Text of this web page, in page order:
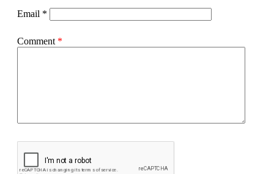
Email *
Comment *